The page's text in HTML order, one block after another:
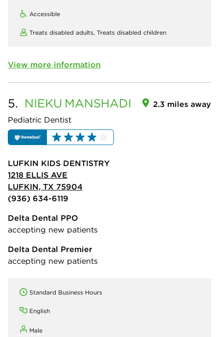
Accessible
Treats disabled adults, Treats disabled children
View more information
5. NIEKU MANSHADI
Pediatric Dentist
2.3 miles away
LUFKIN KIDS DENTISTRY
1218 ELLIS AVE
LUFKIN, TX 75904
(936) 634-6119
Delta Dental PPO
accepting new patients
Delta Dental Premier
accepting new patients
Standard Business Hours
English
Male